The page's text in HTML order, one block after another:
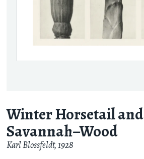
Winter Horsetail and
Savannah–Wood
Karl Blossfeldt,1928